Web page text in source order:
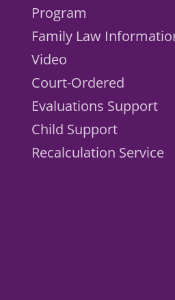
Program
Family Law
Video
Court-Ordered
Evaluations Support
Child Support
Recalculation Service